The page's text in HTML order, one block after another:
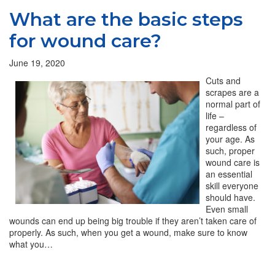
What are the basic steps
for wound care?
June 19, 2020
Cuts and
scrapes are a
normal part of
life –
regardless of
your age. As
such, proper
wound care is
an essential
skill everyone
should have.
Even small
wounds can end up being big trouble if they aren’t taken care of
properly. As such, when you get a wound, make sure to know
what you…